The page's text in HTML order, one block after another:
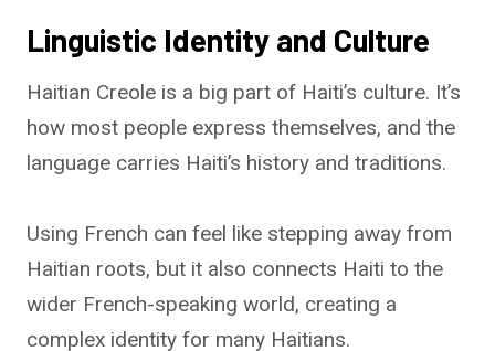
Linguistic Identity and Culture
Haitian Creole is a big part of Haiti’s culture. It’s
how most people express themselves, and the
language carries Haiti’s history and traditions.
Using French can feel like stepping away from
Haitian roots, but it also connects Haiti to the
wider French-speaking world, creating a
complex identity for many Haitians.